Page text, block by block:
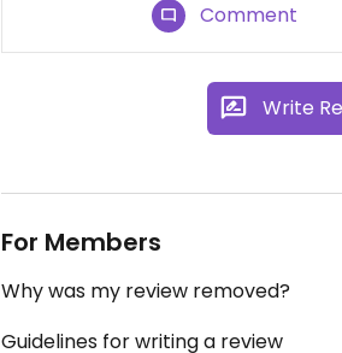
Comment
Write
For Members
Why was my review removed?
Guidelines for writing a review